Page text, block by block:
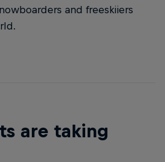
and freeskiiers
are taking